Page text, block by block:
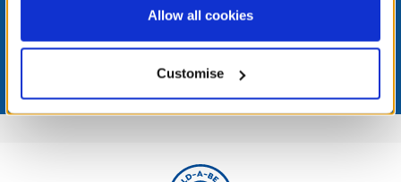
purposes; and (ii) agree to the terms of the Privacy
Allow all cookies
Customise
Join the Bonus Club or log in now to earn points, redeem
rewards, and get exclusive access.
Join Now